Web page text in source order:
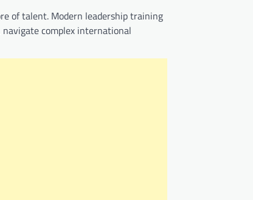
of talent. Modern leadership training
complex international